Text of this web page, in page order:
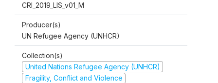
CRI_2019_LIS_v01_M
Producer(s)
UN Refugee Agency (UNHCR)
Collection(s)
United Nations Refugee Agency (UNHCR)
Fragility, Conflict and Violence